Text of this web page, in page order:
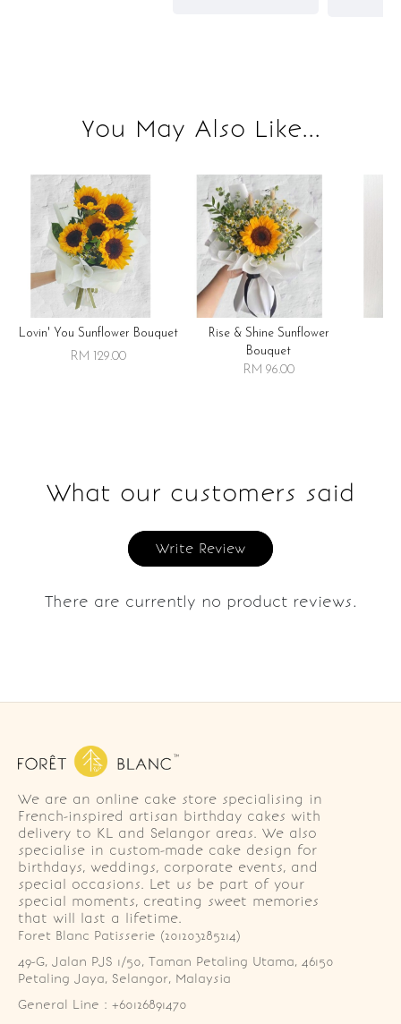
You May Also Like...
Lovin' You Sunflower Bouquet
RM 129.00
Rise & Shine Sunflower
Bouquet
RM 96.00
What our customers said
Write Review
There are currently no product reviews.
We are an online cake store specialising in
French-inspired artisan birthday cakes with
delivery to KL and Selangor areas. We also
specialise in custom-made cake design for
birthdays, weddings, corporate events, and
special occasions. Let us be part of your
special moments, creating sweet memories
that will last a lifetime.
Foret Blanc Patisserie (201203285214)
49-G, Jalan PJS 1/50, Taman Petaling Utama, 46150
Petaling Jaya, Selangor, Malaysia
General Line : +60126891470